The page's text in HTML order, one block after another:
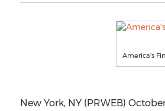
America's
New York, NY (PRWEB)